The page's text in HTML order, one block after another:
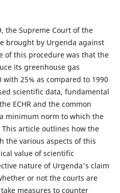
the Supreme Court of the
brought by Urgenda against
of this procedure was that the
its greenhouse gas
25% as compared to 1990
scientific data, fundamental
ECHR and the common
minimum norm to which the
article outlines how the
the various aspects of this
value of scientific
nature of Urgenda's claim
or not the courts are
measures to counter